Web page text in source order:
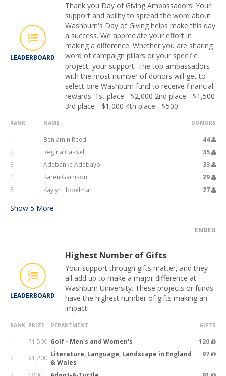
LEADERBOARD
Thank you Day of Giving Ambassadors! Your
support and ability to spread the word about
Washburn's Day of Giving helps make this day
a success. We appreciate your effort in
making a difference. Whether you are sharing
word of campaign pillars or your specific
project, your support. The top ambassadors
with the most number of donors will get to
select one Washburn fund to receive financial
rewards: 1st place - $2,000 2nd place - $1,500
3rd place - $1,000 4th place - $500
RANK NAME DONORS
1 Benjamin Reed
44
2
Regina Cassell
35
3
Adebanke Adebayo
33
4
Karen Garrison
29
5
Kaylyn Hobelman 27
Show 5 More
ENDED
LEADERBOARD
Highest Number of Gifts
Your support through gifts matter, and they
all add up to make a major difference at
Washburn University. These projects or funds
have the highest number of gifts making an
impact!
RANK PRIZE DEPARTMENT GIFTS
1 $1,500 Golf - Men's and Women's
120
2
$1,200 Literature, Language, Landscape in England
& Wales
97